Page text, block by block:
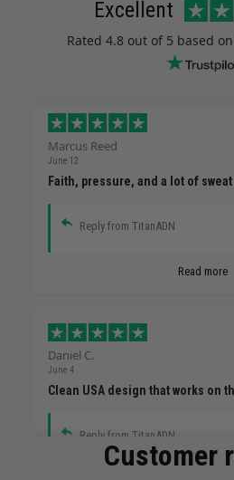
Excellent
Rated 4.8 out of 5 based on
Marcus Reed
June 12
Faith, pressure, and a lot of sweat
Reply from TitanADN
Read more
Daniel C.
June 4
Clean USA design that works on
Reply from TitanADN
Customer